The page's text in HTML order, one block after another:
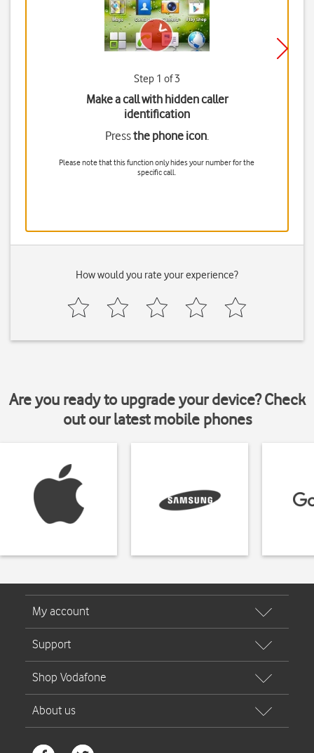
Step 1 of 3
Make a call with hidden caller
identification
Pressthe phone icon.
Please note that this function only hides your number for the
specific call.
How would you rate your experience?
Are you ready to upgrade your device? Check
out our latest mobile phones